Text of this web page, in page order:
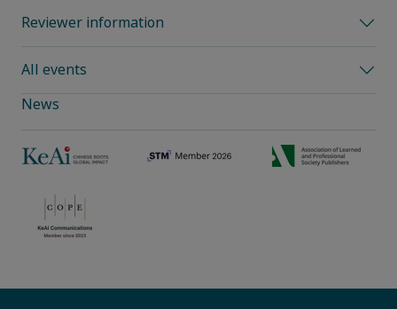
Reviewer information
All events
News